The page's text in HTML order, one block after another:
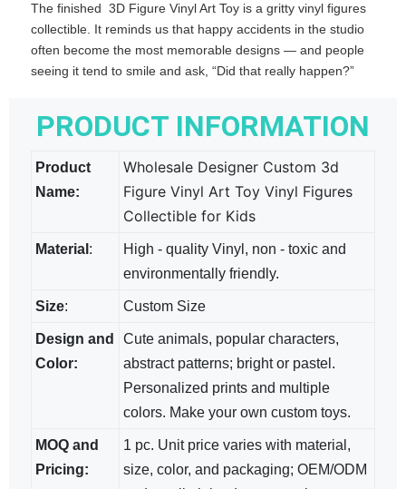
The finished 3D Figure Vinyl Art Toy​ is a gritty vinyl figures
collectible. It reminds us that happy accidents in the studio
often become the most memorable designs — and people
seeing it tend to smile and ask, “Did that really happen?”
PRODUCT INFORMATION
Product
Name:
Wholesale Designer Custom 3d
Figure Vinyl Art Toy Vinyl Figures
Collectible for Kids
Material :
High - quality Vinyl, non - toxic and
environmentally friendly.
Size: Custom Size
Design and
Color:
Cute animals, popular characters,
abstract patterns; bright​ or pastel.
Personalized prints and multiple
colors. Make your own custom toys.
MOQ and
Pricing:
1 pc. Unit price varies with material,
size, color, and packaging; OEM/ODM​